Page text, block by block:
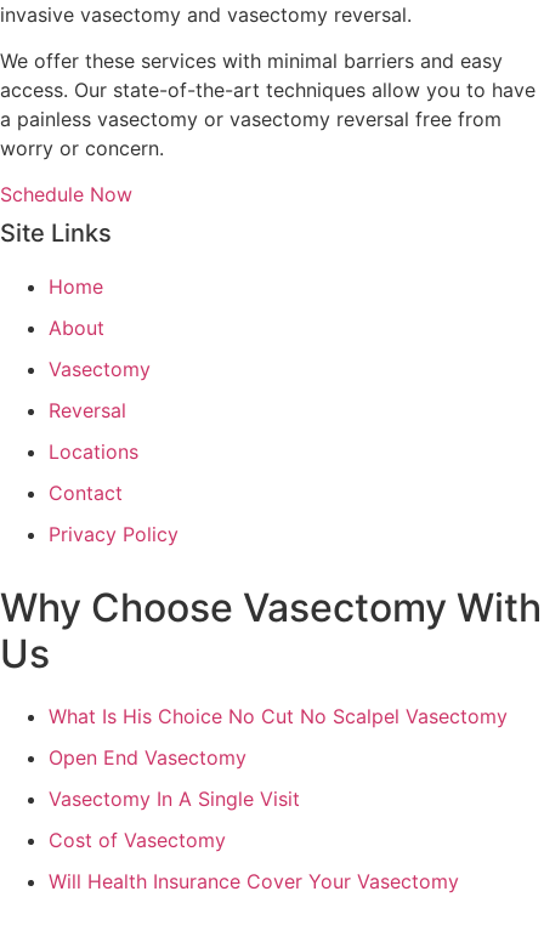
invasive vasectomy and vasectomy reversal.
We offer these services with minimal barriers and easy
access. Our state-of-the-art techniques allow you to have
a painless vasectomy or vasectomy reversal free from
worry or concern.
Schedule Now
Site Links
Home
About
Vasectomy
Reversal
Locations
Contact
Privacy Policy
Why Choose Vasectomy With
Us
What Is His Choice No Cut No Scalpel Vasectomy
Open End Vasectomy
Vasectomy In A Single Visit
Cost of Vasectomy
Will Health Insurance Cover Your Vasectomy